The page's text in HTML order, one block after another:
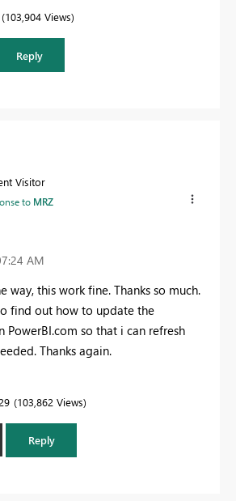
103,904 Views
Reply
Visitor
to MRZ
AM
way, this work fine. Thanks so much.
find out how to update the
PowerBI.com so that i can refresh
Thanks again.
103,862 Views
Reply